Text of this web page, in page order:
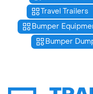
Travel Trailers
Bumper
Bumper